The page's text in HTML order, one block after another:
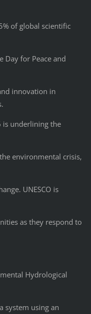
of global scientific
Day for Peace and
innovation in
is underlining the
environmental crisis,
UNESCO is
as they respond to
Hydrological
system using an